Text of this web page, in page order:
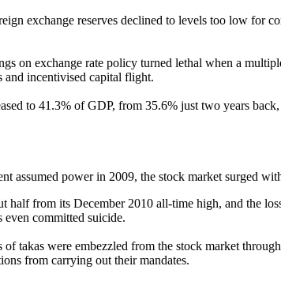
exchange reserves declined to levels too low for
on exchange rate policy turned lethal when a
and incentivised capital flight.
to 41.3% of GDP, from 35.6% just two years
assumed power in 2009, the stock market surged
half from its December 2010 all-time high, and the
even committed suicide.
takas were embezzled from the stock market
from carrying out their mandates.